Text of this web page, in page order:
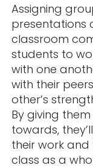
Assigning
presentations
classroom
students to
with one
with their
other’s
By giving
towards,
their work
class as a